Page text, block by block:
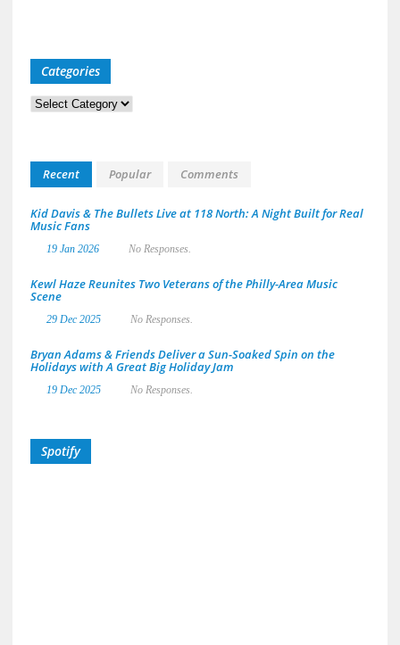
Categories
Categories
Recent Popular Comments
Kid Davis & The Bullets Live at 118 North: A Night Built for Real
Music Fans
19 Jan 2026 No Responses.
Kewl Haze Reunites Two Veterans of the Philly-Area Music
Scene
29 Dec 2025 No Responses.
Bryan Adams & Friends Deliver a Sun-Soaked Spin on the
Holidays with A Great Big Holiday Jam
19 Dec 2025 No Responses.
Spotify